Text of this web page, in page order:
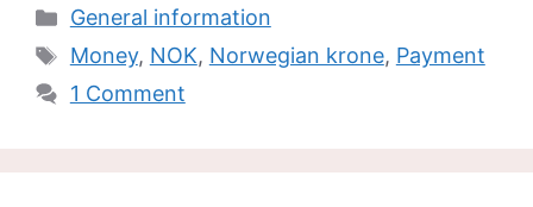
Categories
General information
Tags
Money, NOK, Norwegian krone, Payment
1 Comment